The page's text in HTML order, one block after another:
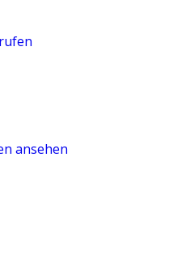
ansehen